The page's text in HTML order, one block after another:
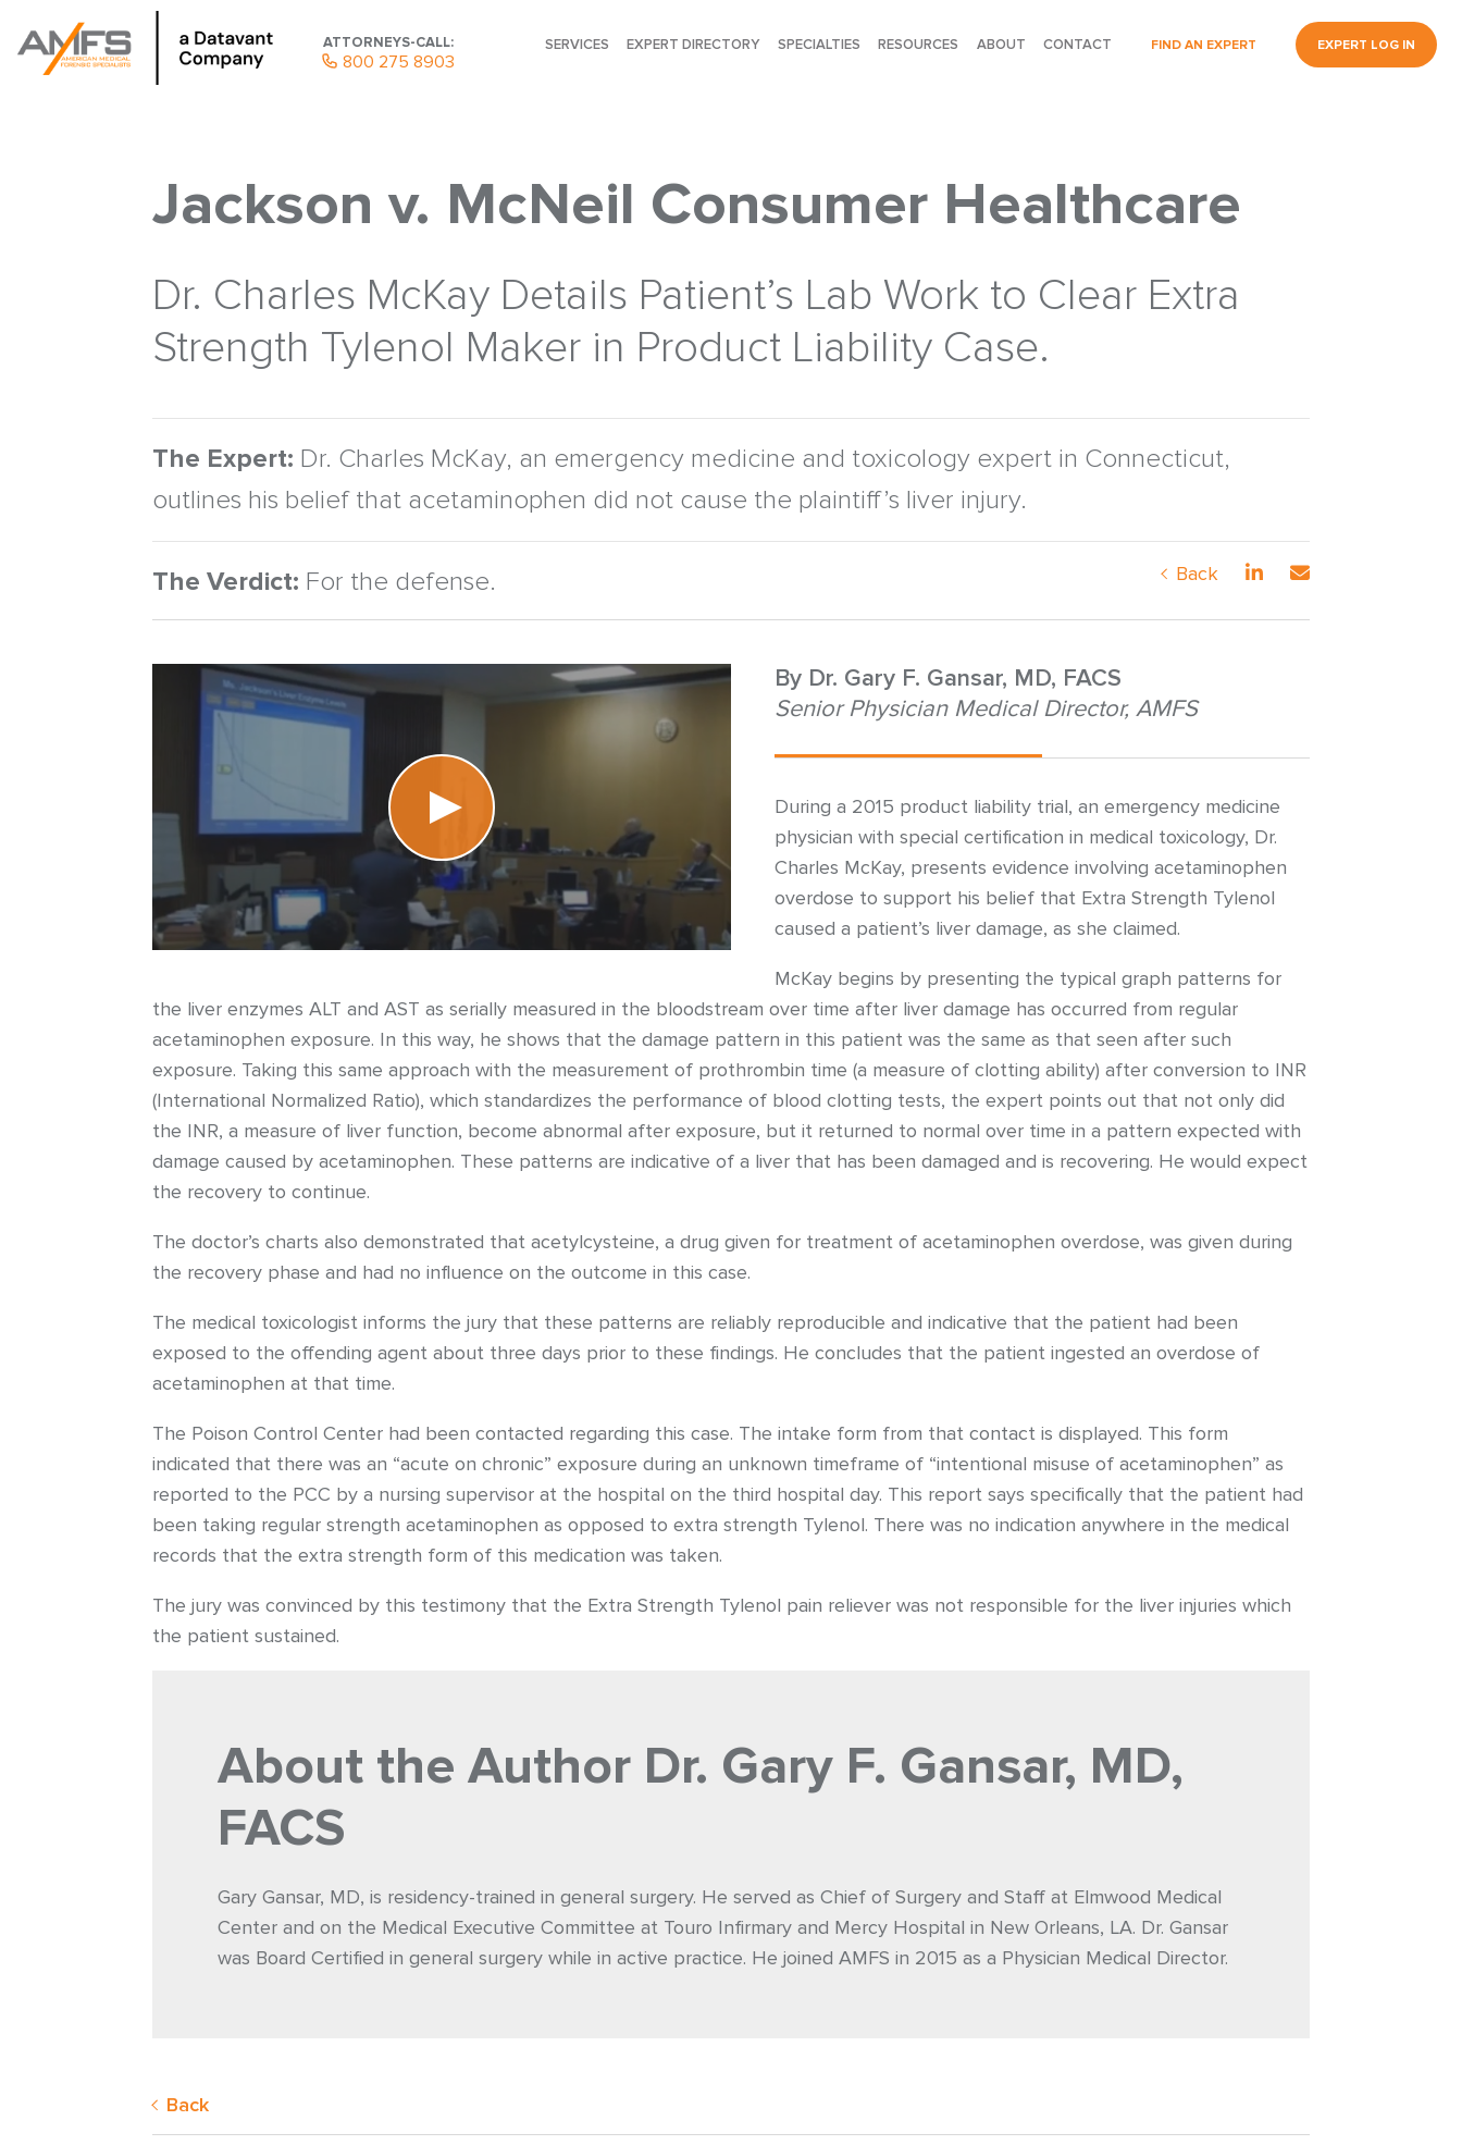
ATTORNEYS-CALL:
800 275 8903
SERVICES EXPERT DIRECTORY SPECIALTIES RESOURCES ABOUT CONTACT FIND AN EXPERT EXPERT LOG IN
Jackson v. McNeil Consumer Healthcare
Dr. Charles McKay Details Patient’s Lab Work to Clear Extra
Strength Tylenol Maker in Product Liability Case.
The Expert: Dr. Charles McKay, an emergency medicine and toxicology expert in Connecticut,
outlines his belief that acetaminophen did not cause the plaintiff’s liver injury.
The Verdict: For the defense. Back
By Dr. Gary F. Gansar, MD, FACS
Senior Physician Medical Director, AMFS
During a 2015 product liability trial, an emergency medicine
physician with special certification in medical toxicology, Dr.
Charles McKay, presents evidence involving acetaminophen
overdose to support his belief that Extra Strength Tylenol
caused a patient’s liver damage, as she claimed.
McKay begins by presenting the typical graph patterns for
the liver enzymes ALT and AST as serially measured in the bloodstream over time after liver damage has occurred from regular
acetaminophen exposure. In this way, he shows that the damage pattern in this patient was the same as that seen after such
exposure. Taking this same approach with the measurement of prothrombin time (a measure of clotting ability) after conversion to INR
(International Normalized Ratio), which standardizes the performance of blood clotting tests, the expert points out that not only did
the INR, a measure of liver function, become abnormal after exposure, but it returned to normal over time in a pattern expected with
damage caused by acetaminophen. These patterns are indicative of a liver that has been damaged and is recovering. He would expect
the recovery to continue.
The doctor’s charts also demonstrated that acetylcysteine, a drug given for treatment of acetaminophen overdose, was given during
the recovery phase and had no influence on the outcome in this case.
The medical toxicologist informs the jury that these patterns are reliably reproducible and indicative that the patient had been
exposed to the offending agent about three days prior to these findings. He concludes that the patient ingested an overdose of
acetaminophen at that time.
The Poison Control Center had been contacted regarding this case. The intake form from that contact is displayed. This form
indicated that there was an “acute on chronic” exposure during an unknown timeframe of “intentional misuse of acetaminophen” as
reported to the PCC by a nursing supervisor at the hospital on the third hospital day. This report says specifically that the patient had
been taking regular strength acetaminophen as opposed to extra strength Tylenol. There was no indication anywhere in the medical
records that the extra strength form of this medication was taken.
The jury was convinced by this testimony that the Extra Strength Tylenol pain reliever was not responsible for the liver injuries which
the patient sustained.
About the Author Dr. Gary F. Gansar, MD,
FACS
Gary Gansar, MD, is residency-trained in general surgery. He served as Chief of Surgery and Staff at Elmwood Medical
Center and on the Medical Executive Committee at Touro Infirmary and Mercy Hospital in New Orleans, LA. Dr. Gansar
was Board Certified in general surgery while in active practice. He joined AMFS in 2015 as a Physician Medical Director.
Back